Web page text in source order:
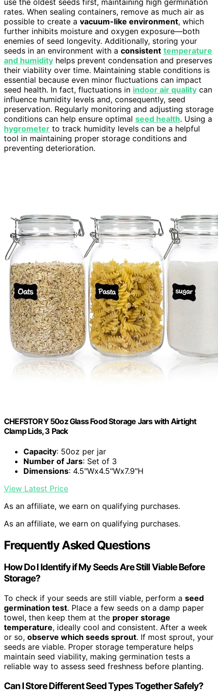
use the oldest seeds first, maintaining high germination
rates. When sealing containers, remove as much air as
possible to create a vacuum-like environment, which
further inhibits moisture and oxygen exposure—both
enemies of seed longevity. Additionally, storing your
seeds in an environment with a consistent temperature
and humidity helps prevent condensation and preserves
their viability over time. Maintaining stable conditions is
essential because even minor fluctuations can impact
seed health. In fact, fluctuations in indoor air quality can
influence humidity levels and, consequently, seed
preservation. Regularly monitoring and adjusting storage
conditions can help ensure optimal seed health. Using a
hygrometer to track humidity levels can be a helpful
tool in maintaining proper storage conditions and
preventing deterioration.
CHEFSTORY 50oz Glass Food Storage Jars with Airtight
Clamp Lids, 3 Pack
Capacity: 50oz per jar
Number of Jars: Set of 3
Dimensions: 4.5"Wx4.5"Wx7.9"H
View Latest Price
As an affiliate, we earn on qualifying purchases.
As an affiliate, we earn on qualifying purchases.
Frequently Asked Questions
How Do I Identify if My Seeds Are Still Viable Before
Storage?
To check if your seeds are still viable, perform a seed
germination test. Place a few seeds on a damp paper
towel, then keep them at the proper storage
temperature, ideally cool and consistent. After a week
or so, observe which seeds sprout. If most sprout, your
seeds are viable. Proper storage temperature helps
maintain seed viability, making germination tests a
reliable way to assess seed freshness before planting.
Can I Store Different Seed Types Together Safely?